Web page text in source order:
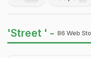
'Street ' - 86 Web